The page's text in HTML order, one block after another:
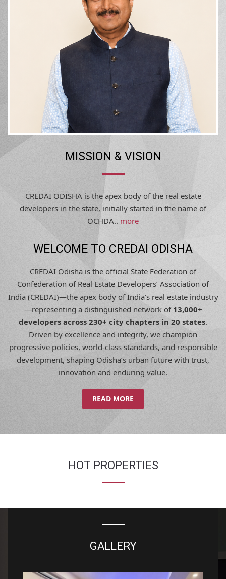
MISSION & VISION
developers in the state, initially started in the name of
OCHDA..more
WELCOME TO CREDAI ODISHA
CREDAI Odisha is the official State Federation of
Confederation of Real Estate Developers’ Association of
India (CREDAI)—the apex body of India’s real estate industry
—representing a distinguished network of13,000+
developers across 230+ city chapters in 20 states
Driven by excellence and integrity, we champion
progressive policies, world-class standards, and responsible
development, shaping Odisha’s urban future with trust,
innovation and enduring value.
READ MORE